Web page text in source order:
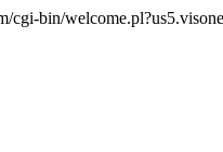
cgi-bin/